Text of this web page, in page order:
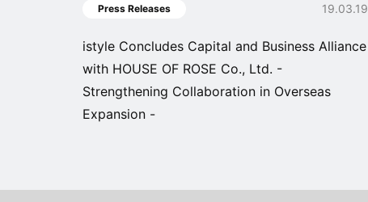
Press Releases 19.03.19
istyle Concludes Capital and Business Alliance
with HOUSE OF ROSE Co., Ltd. -
Strengthening Collaboration in Overseas
Expansion -